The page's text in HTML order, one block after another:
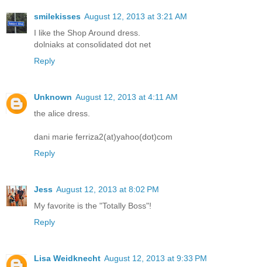
smilekisses August 12, 2013 at 3:21 AM
I like the Shop Around dress.
dolniaks at consolidated dot net
Reply
Unknown August 12, 2013 at 4:11 AM
the alice dress.
dani marie ferriza2(at)yahoo(dot)com
Reply
Jess August 12, 2013 at 8:02 PM
My favorite is the "Totally Boss"!
Reply
Lisa Weidknecht August 12, 2013 at 9:33 PM